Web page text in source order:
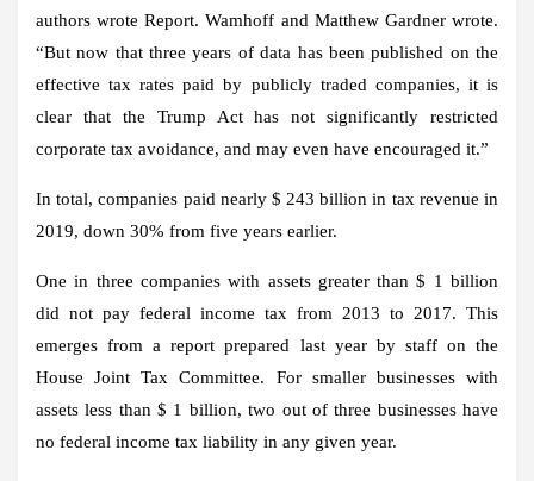
authors wrote Report. Wamhoff and Matthew Gardner wrote.
“But now that three years of data has been published on the
effective tax rates paid by publicly traded companies, it is
clear that the Trump Act has not significantly restricted
corporate tax avoidance, and may even have encouraged it.”
In total, companies paid nearly $ 243 billion in tax revenue in
2019, down 30% from five years earlier.
One in three companies with assets greater than $ 1 billion
did not pay federal income tax from 2013 to 2017. This
emerges from a report prepared last year by staff on the
House Joint Tax Committee. For smaller businesses with
assets less than $ 1 billion, two out of three businesses have
no federal income tax liability in any given year.